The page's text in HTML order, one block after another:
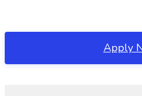
Apply